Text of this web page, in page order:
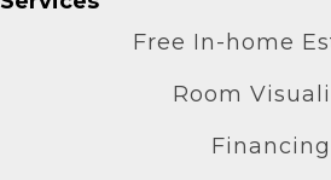
Free In-home
Room
Financing